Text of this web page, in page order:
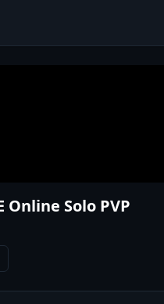
Solo PVP